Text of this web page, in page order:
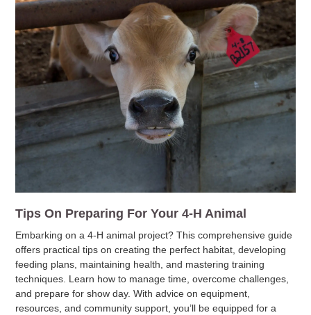
Tips On Preparing For Your 4-H Animal
Embarking on a 4-H animal project? This comprehensive guide
offers practical tips on creating the perfect habitat, developing
feeding plans, maintaining health, and mastering training
techniques. Learn how to manage time, overcome challenges,
and prepare for show day. With advice on equipment,
resources, and community support, you’ll be equipped for a